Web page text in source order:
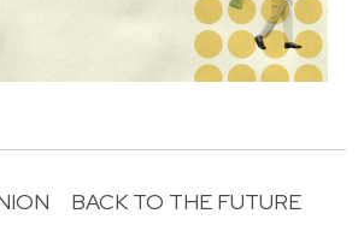
BACK TO THE FUTURE